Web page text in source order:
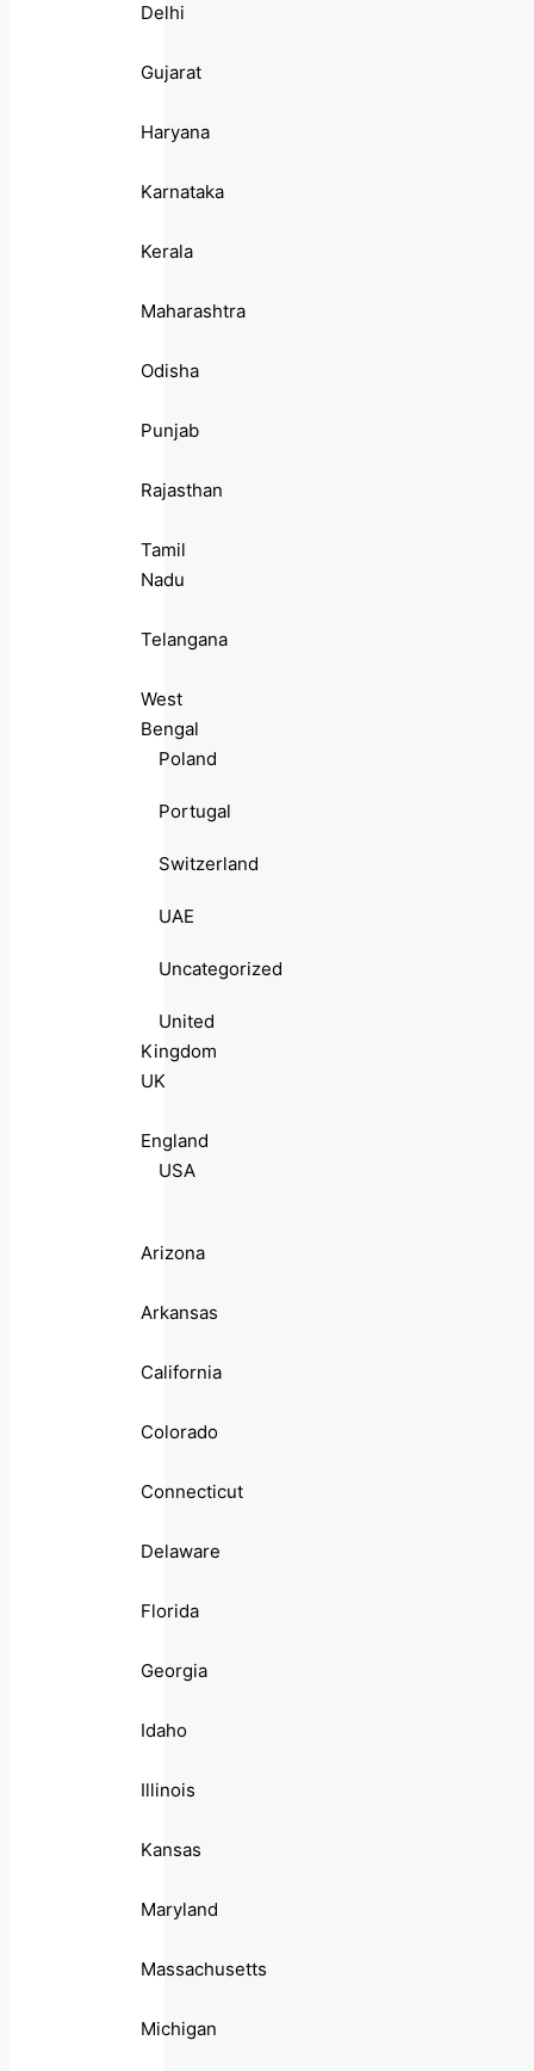
Delhi
Gujarat
Haryana
Karnataka
Kerala
Maharashtra
Odisha
Punjab
Rajasthan
Tamil
Nadu
Telangana
West
Bengal
Poland
Portugal
Switzerland
UAE
Uncategorized
United
Kingdom
UK
England
USA
Arizona
Arkansas
California
Colorado
Connecticut
Delaware
Florida
Georgia
Idaho
Illinois
Kansas
Maryland
Massachusetts
Michigan